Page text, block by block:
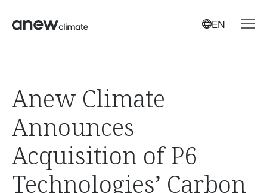
EN
Anew Climate
Announces
Acquisition of P6
Technologies’ Carbon